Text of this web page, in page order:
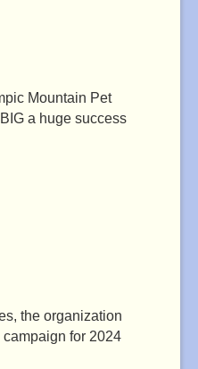
Mountain Pet
a huge success
the organization
for 2024